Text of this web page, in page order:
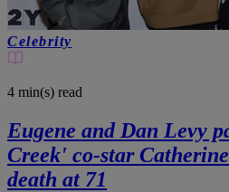
Celebrity
4 min(s) read
Eugene and Dan Levy
Creek' co-star
death at 71